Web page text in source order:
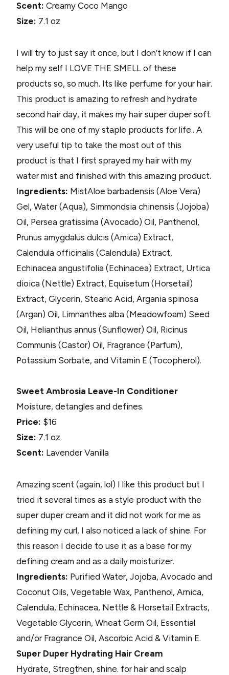
Scent: Creamy Coco Mango
Size: 7.1 oz
I will try to just say it once, but I don’t know if I can
help my self I LOVE THE SMELL of these
products so, so much. Its like perfume for your hair.
This product is amazing to refresh and hydrate
second hair day, it makes my hair super duper soft.
This will be one of my staple products for life.. A
very useful tip to take the most out of this
product is that I first sprayed my hair with my
water mist and finished with this amazing product.
Ingredients: MistAloe barbadensis (Aloe Vera)
Gel, Water (Aqua), Simmondsia chinensis (Jojoba)
Oil, Persea gratissima (Avocado) Oil, Panthenol,
Prunus amygdalus dulcis (Amica) Extract,
Calendula officinalis (Calendula) Extract,
Echinacea angustifolia (Echinacea) Extract, Urtica
dioica (Nettle) Extract, Equisetum (Horsetail)
Extract, Glycerin, Stearic Acid, Argania spinosa
(Argan) Oil, Limnanthes alba (Meadowfoam) Seed
Oil, Helianthus annus (Sunflower) Oil, Ricinus
Communis (Castor) Oil, Fragrance (Parfum),
Potassium Sorbate, and Vitamin E (Tocopherol).
Sweet Ambrosia Leave-In Conditioner
Moisture, detangles and defines.
Price: $16
Size: 7.1 oz.
Scent: Lavender Vanilla
Amazing scent (again, lol) I like this product but I
tried it several times as a style product with the
super duper cream and it did not work for me as
defining my curl, I also noticed a lack of shine. For
this reason I decide to use it as a base for my
defining cream and as a daily moisturizer.
Ingredients: Purified Water, Jojoba, Avocado and
Coconut Oils, Vegetable Wax, Panthenol, Arnica,
Calendula, Echinacea, Nettle & Horsetail Extracts,
Vegetable Glycerin, Wheat Germ Oil, Essential
and/or Fragrance Oil, Ascorbic Acid & Vitamin E.
Super Duper Hydrating Hair Cream
Hydrate, Stregthen, shine. for hair and scalp